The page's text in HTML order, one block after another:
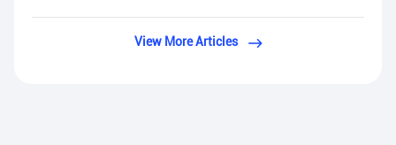
View More Articles